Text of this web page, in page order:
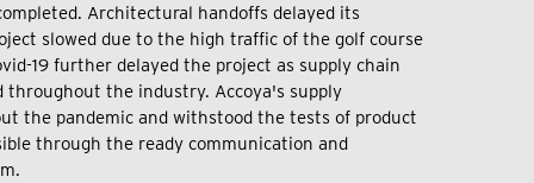
Architectural handoffs delayed its
slowed due to the high traffic of the golf course
19 further delayed the project as supply chain
throughout the industry. Accoya's supply
the pandemic and withstood the tests of product
through the ready communication and